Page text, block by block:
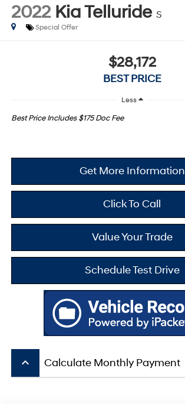
2022 Kia Telluride S
Special Offer
$28,172
BEST PRICE
Less
Best Price Includes $175 Doc Fee
Get More Information
Click To Call
Value Your Trade
Schedule Test Drive
keyboard_arrow_up Calculate Monthly Payment